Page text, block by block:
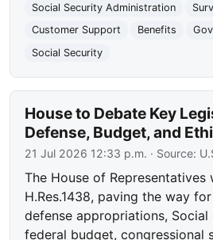
Social Security Administration
Customer Support
Benefits
Social Security
House to Debate Key
Defense, Budget, and
21 Jul 2026 12:33 p.m. · Source:
The House of Representatives
H.Res.1438, paving the way
defense appropriations, Social
federal budget, congressional